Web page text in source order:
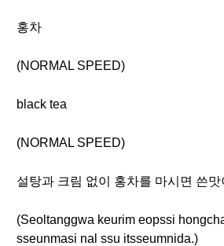
홍차
(NORMAL SPEED)
black tea
(NORMAL SPEED)
설탕과 크림 없이 홍차를 마시면 쓴
(Seoltanggwa keurim eopssi
sseunmasi nal ssu itsseumnida.)